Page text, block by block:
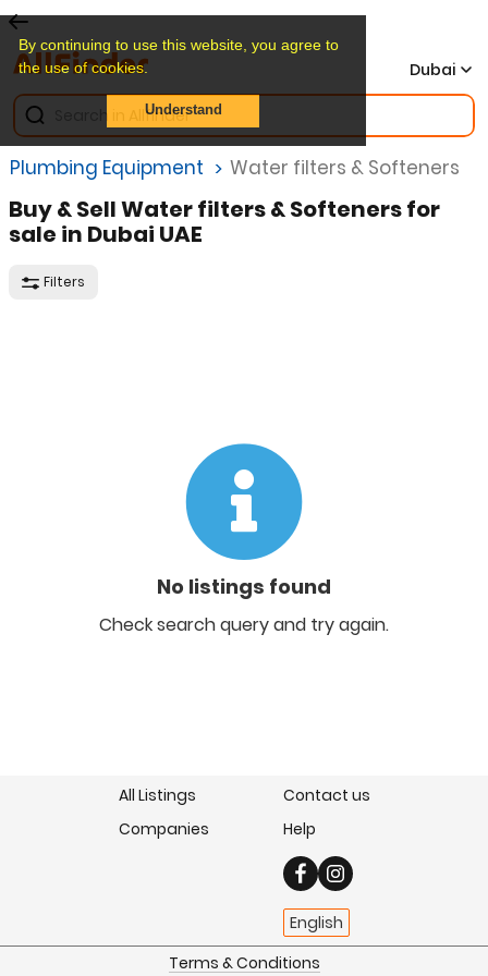
By continuing to use this website, you agree to
the use of cookies.
Understand
Dubai
Plumbing Equipment Water filters & Softeners
Buy & Sell Water filters & Softeners for
sale in Dubai UAE
Filters
No listings found
Check search query and try again.
All Listings
Companies
Contact us
Help
English
Terms & Conditions